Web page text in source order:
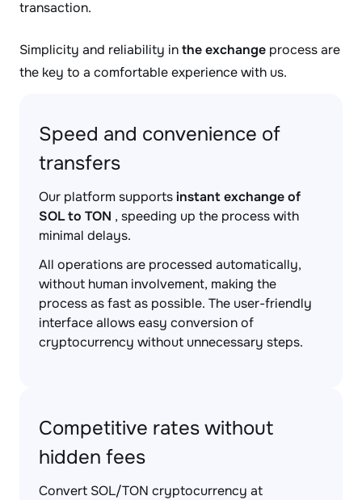
transaction.
Simplicity and reliability inthe exchange process are
the key to a comfortable experience with us.
Speed and convenience of
transfers
Our platform supportsinstant exchange of
SOL to TON , speeding up the process with
minimal delays.
All operations are processed automatically,
without human involvement, making the
process as fast as possible. The user-friendly
interface allows easy conversion of
cryptocurrency without unnecessary steps.
Competitive rates without
hidden fees
Convert SOL/TON cryptocurrency at